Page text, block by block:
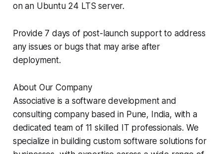
on an Ubuntu 24 LTS server.
Provide 7 days of post-launch support to address
any issues or bugs that may arise after
deployment.
About Our Company
Associative is a software development and
consulting company based in Pune, India, with a
dedicated team of 11 skilled IT professionals. We
specialize in building custom software solutions for